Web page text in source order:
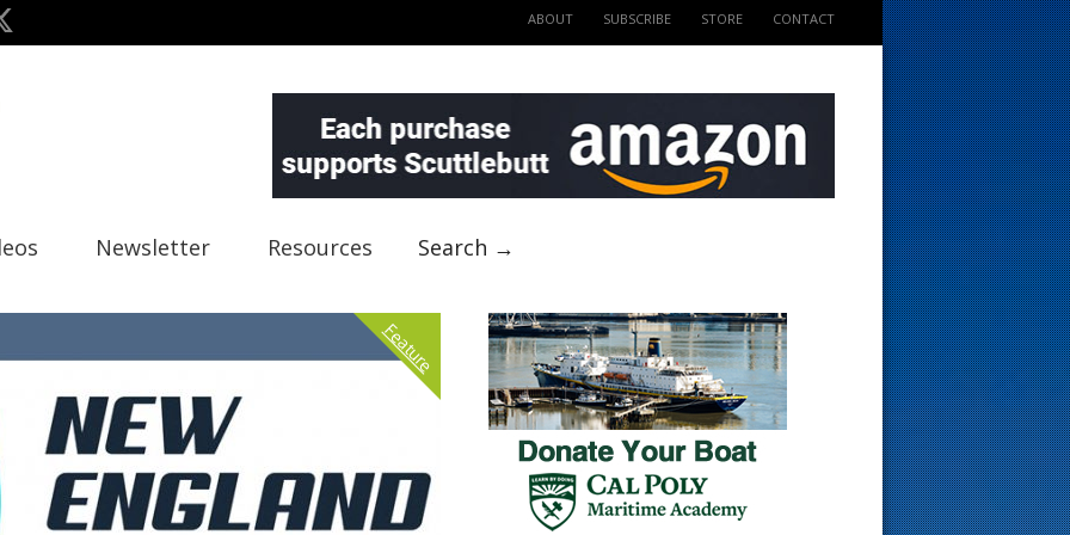
ABOUT SUBSCRIBE STORE CONTACT
Newsletter Resources Search →
Feature